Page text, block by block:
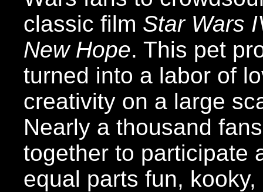
classic film Star Wars
New Hope. This pet
turned into a labor of
creativity on a large
Nearly a thousand
together to participate
equal parts fun,